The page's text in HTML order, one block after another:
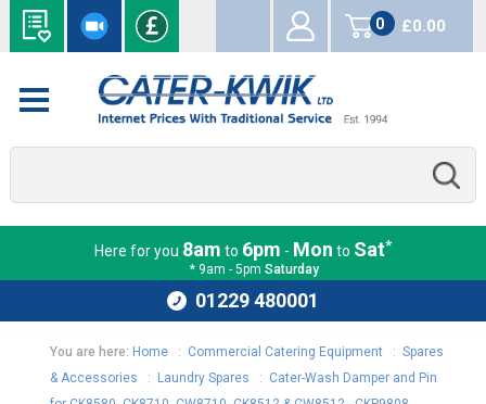
0
items
£0.00
Here for you 8am to 6pm - Mon to Sat*
* 9am - 5pm Saturday
01229 480001
You are here: Home: Commercial Catering Equipment: Spares
& Accessories : Laundry Spares : Cater-Wash Damper and Pin